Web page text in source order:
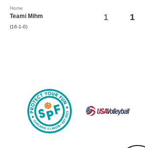
Home
Teami Mihm
(16-1-0)
1 1